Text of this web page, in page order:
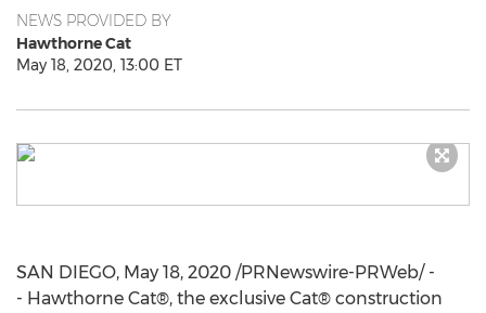
NEWS PROVIDED BY
Hawthorne Cat
May 18, 2020, 13:00 ET
SAN DIEGO, May 18, 2020 /PRNewswire-PRWeb/ -
- Hawthorne Cat®, the exclusive Cat® construction